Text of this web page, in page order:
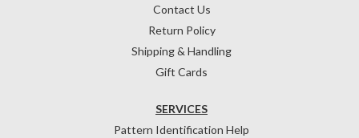
Contact Us
Return Policy
Shipping & Handling
Gift Cards
SERVICES
Pattern Identification Help